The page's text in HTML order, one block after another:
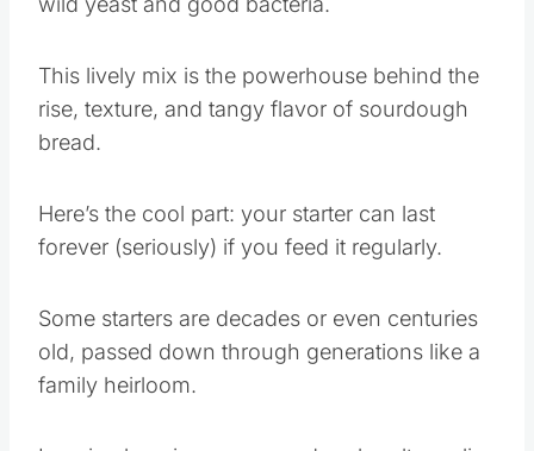
wild yeast and good bacteria.
This lively mix is the powerhouse behind the
rise, texture, and tangy flavor of sourdough
bread.
Here’s the cool part: your starter can last
forever (seriously) if you feed it regularly.
Some starters are decades or even centuries
old, passed down through generations like a
family heirloom.